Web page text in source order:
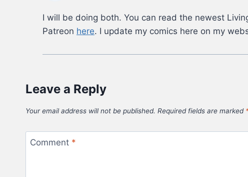
I will be doing both. You can read the newest
Patreon here. I update my comics here on my
Leave a Reply
Your email address will not be published. Required fields are marked
Comment *